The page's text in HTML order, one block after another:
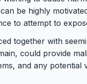
be highly
to attempt to
together with
could provide
and any potential